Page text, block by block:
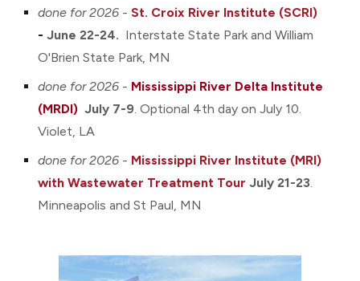
done for 2026 -St. Croix River Institute (SCRI)
-June 22-24. Interstate State Park and William
O'Brien State Park, MN
done for 2026 - Mississippi River Delta Institute
(MRDI) July 7-9. Optional 4th day on July 10.
Violet, LA
done for 2026 - Mississippi River Institute (MRI)
with Wastewater Treatment TourJuly 21-23.
Minneapolis and St Paul, MN